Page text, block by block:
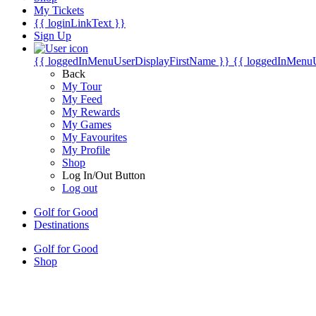
My Tickets
{{ loginLinkText }}
Sign Up
{{ loggedInMenuUserDisplayFirstName }} {{
Back
My Tour
My Feed
My Rewards
My Games
My Favourites
My Profile
Shop
Log In/Out Button
Log out
Golf for Good
Destinations
Golf for Good
Shop